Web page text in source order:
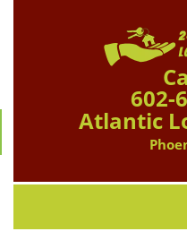
602-
Atlantic